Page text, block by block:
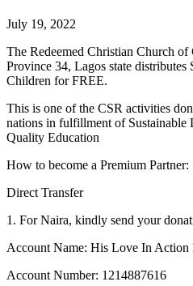
July 19, 2022
The Redeemed Christian Church
Province 34, Lagos state distributes
Children for FREE.
This is one of the CSR activities
nations in fulfillment of Sustainable
Quality Education
How to become a Premium Partner:
Direct Transfer
1. For Naira, kindly send your
Account Name: His Love In Action
Account Number: 1214887616